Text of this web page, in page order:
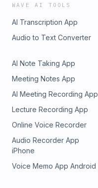
WAVE AI TOOLS
AI Transcription App
Audio to Text Converter
AI Note Taking App
Meeting Notes App
AI Meeting Recording App
Lecture Recording App
Online Voice Recorder
Audio Recorder App
iPhone
Voice Memo App Android